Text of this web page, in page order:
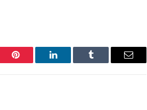
Pinterest LinkedIn Tumblr Email